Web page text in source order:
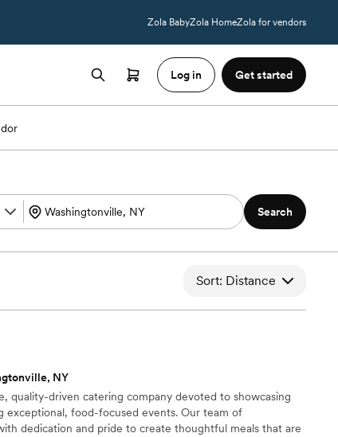
Zola BabyZola HomeZola for vendors
Log in Get started
Search
Sort: Distance
NY
quality-driven catering company devoted to showcasing
exceptional, food-focused events. Our team of
dedication and pride to create thoughtful meals that are